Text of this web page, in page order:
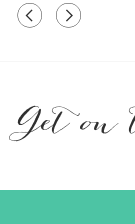
Recently view items
Get